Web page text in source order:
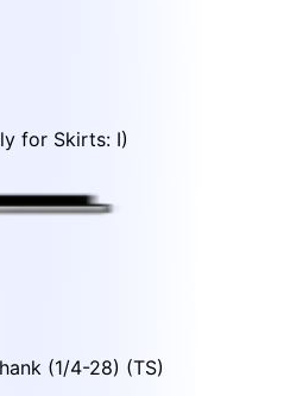
for Skirts: I)
(1/4-28) (TS)